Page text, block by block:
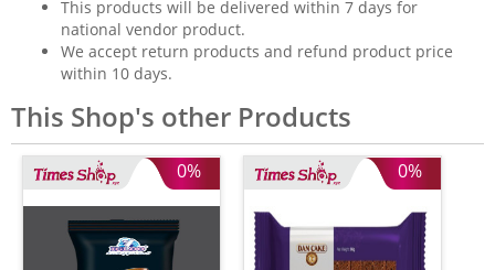
This products will be delivered within 7 days for
national vendor product.
We accept return products and refund product price
within 10 days.
This Shop's other Products
0% 0%